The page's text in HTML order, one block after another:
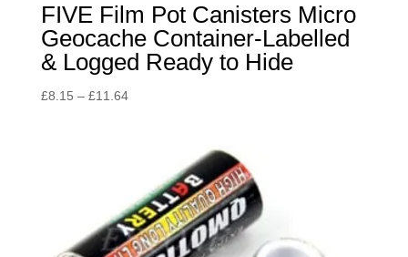
FIVE Film Pot Canisters Micro
Geocache Container-Labelled
& Logged Ready to Hide
£8.15 – £11.64Price
£11.64